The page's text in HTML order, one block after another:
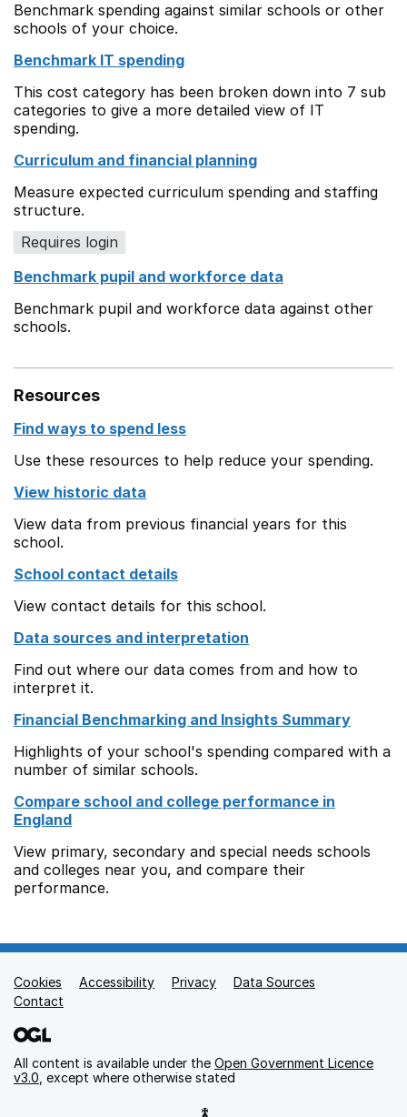
Benchmark spending against similar schools or other
schools of your choice.
Benchmark IT spending
This cost category has been broken down into 7 sub
categories to give a more detailed view of IT
spending.
Curriculum and financial planning
Measure expected curriculum spending and staffing
structure.
Requires login
Benchmark pupil and workforce data
Benchmark pupil and workforce data against other
schools.
Resources
Find ways to spend less
Use these resources to help reduce your spending.
View historic data
View data from previous financial years for this
school.
School contact details
View contact details for this school.
Data sources and interpretation
Find out where our data comes from and how to
interpret it.
Financial Benchmarking and Insights Summary
Highlights of your school's spending compared with a
number of similar schools.
Compare school and college performance in
England
View primary, secondary and special needs schools
and colleges near you, and compare their
performance.
Support links
Cookies Accessibility Privacy
Data Sources
Contact
All content is available under the Open Government Licence
v3.0 , except where otherwise stated